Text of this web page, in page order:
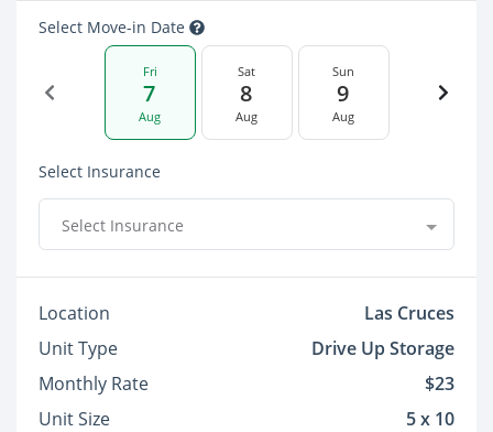
Select Move-in Date
Fri
7
Aug
Sat
8
Aug
Sun
9
Aug
Select Insurance
Select Insurance
Location
Las Cruces
Unit Type
Drive Up Storage
Monthly Rate
$23
Unit Size
5 x 10